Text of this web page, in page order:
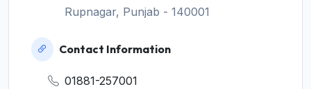
Rupnagar, Punjab - 140001
Contact Information
01881-257001